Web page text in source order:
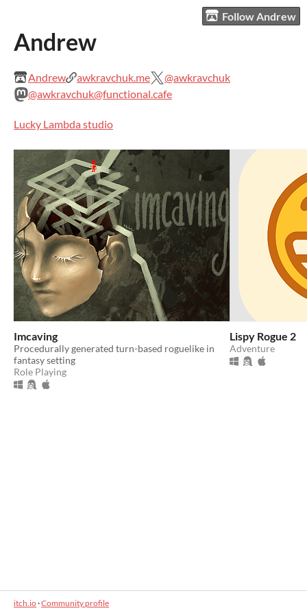
Follow Andrew
Andrew
Andrew awkravchuk.me
@awkravchuk
@awkravchuk@functional.cafe
Lucky Lambda studio
Imcaving
Procedurally generated turn-based roguelike in
fantasy setting
Role Playing
Lispy Rogue 2
Adventure
itch.io·Community profile